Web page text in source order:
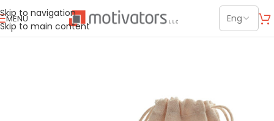
Skip to navigation
Skip to main content
MENU